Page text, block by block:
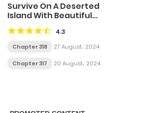
Survive On A Deserted
Island With Beautiful
Girls
4.3
Chapter 318 27 August، 2024
Chapter 317 20 August، 2024